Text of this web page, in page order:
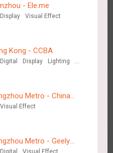
up a new experience in
- Ele.me
Display Visual Effect
Kong - CCBA
Digital Display
Lighting
Metro - China
Land
Visual Effect
Metro - Geely
Digital Visual Effect